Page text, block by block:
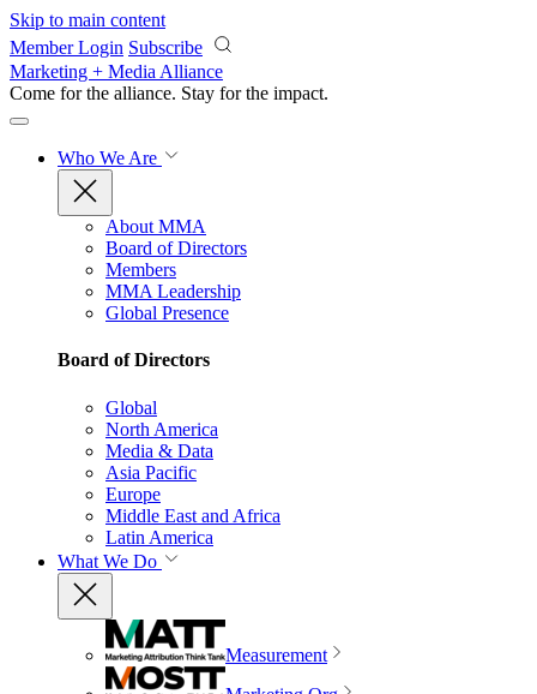
Skip to main content
Member Login Subscribe
Marketing + Media Alliance
Come for the alliance. Stay for the impact.
Who We Are
About MMA
Board of Directors
Members
MMA Leadership
Global Presence
Board of Directors
Global
North America
Media & Data
Asia Pacific
Europe
Middle East and Africa
Latin America
What We Do
Measurement